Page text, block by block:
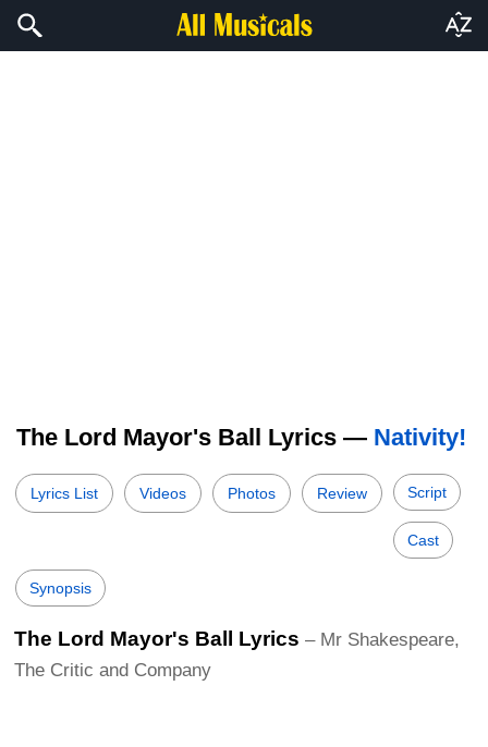
The Lord Mayor's Ball Lyrics — Nativity!
Lyrics List Videos Photos Review Script
Cast
Synopsis
The Lord Mayor's Ball Lyrics – Mr Shakespeare,
The Critic and Company